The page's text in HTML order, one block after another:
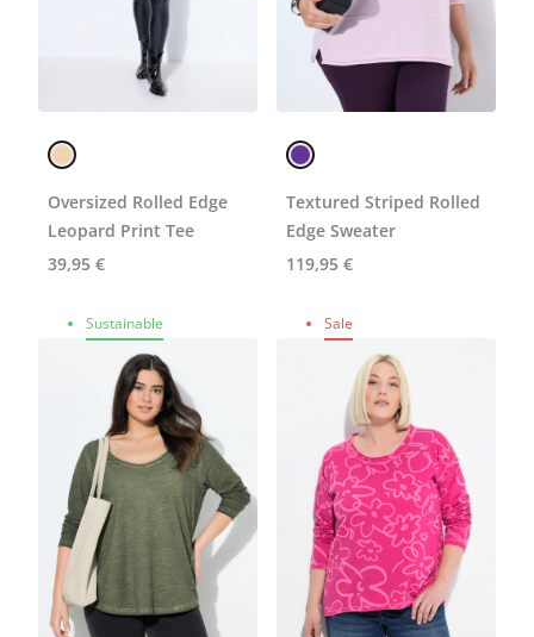
Oversized Rolled Edge
Leopard Print Tee
39,95 €
Textured Striped Rolled
Edge Sweater
119,95 €
Sustainable Sale